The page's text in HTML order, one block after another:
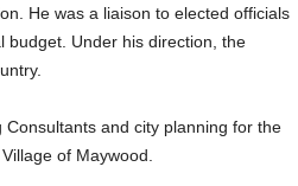
He was a liaison to elected officials
budget. Under his direction, the
Consultants and city planning for the
of Maywood.